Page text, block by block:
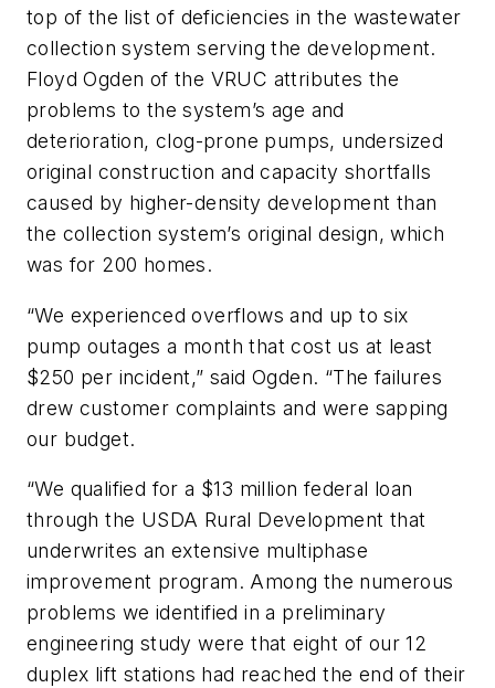
top of the list of deficiencies in the wastewater
collection system serving the development.
Floyd Ogden of the VRUC attributes the
problems to the system’s age and
deterioration, clog-prone pumps, undersized
original construction and capacity shortfalls
caused by higher-density development than
the collection system’s original design, which
was for 200 homes.
“We experienced overflows and up to six
pump outages a month that cost us at least
$250 per incident,” said Ogden. “The failures
drew customer complaints and were sapping
our budget.
“We qualified for a $13 million federal loan
through the USDA Rural Development that
underwrites an extensive multiphase
improvement program. Among the numerous
problems we identified in a preliminary
engineering study were that eight of our 12
duplex lift stations had reached the end of their